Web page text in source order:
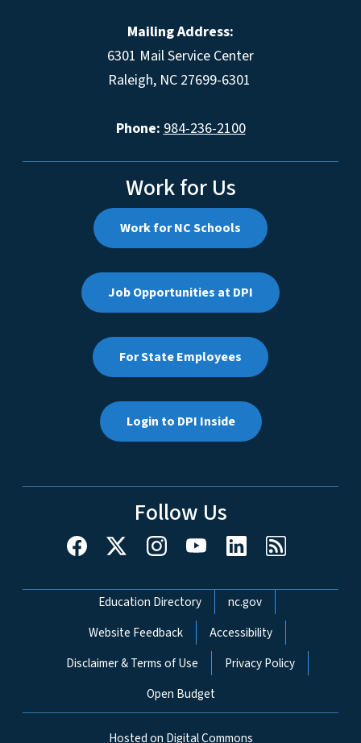
Mailing Address:
6301 Mail Service Center
Raleigh, NC 27699-6301
Phone: 984-236-2100
Work for Us
Work for NC Schools
Job Opportunities at DPI
For State Employees
Login to DPI Inside
Follow Us
Network Menu
Education Directory
nc.gov
Website Feedback
Accessibility
Disclaimer & Terms of Use
Privacy Policy
Open Budget
Hosted on Digital Commons